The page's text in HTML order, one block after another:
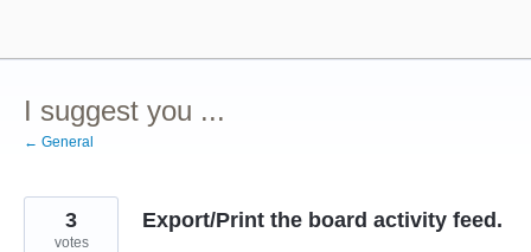
content
I suggest you ...
← General
Export/Print the board activity feed.
3
votes